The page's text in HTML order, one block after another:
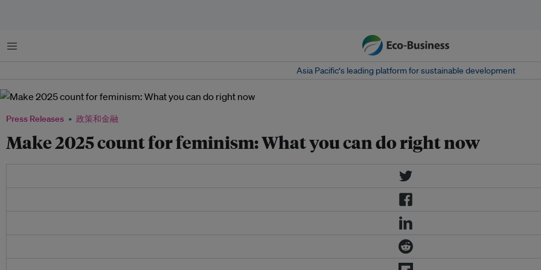
菜单
Asia Pacific‘s leading platform for sustainable development
Press Releases 政策和金融
Make 2025 count for feminism: What you can do right now